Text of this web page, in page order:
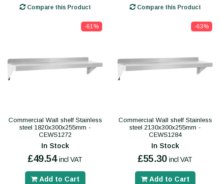
Compare this Product Compare this Product
-61%
Commercial Wall shelf Stainless
steel 1820x300x255mm -
CEWS1272
In Stock
£49.54 incl VAT
Add to Cart
-63%
Commercial Wall shelf Stainless
steel 2130x300x255mm -
CEWS1284
In Stock
£55.30 incl VAT
Add to Cart